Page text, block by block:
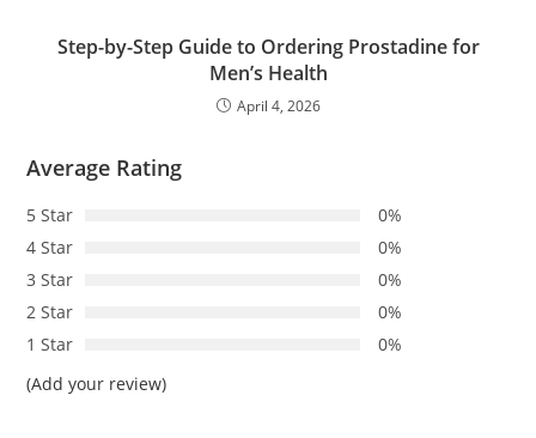
Step-by-Step Guide to Ordering Prostadine for
Men’s Health
April 4, 2026
Average Rating
5 Star
0%
4 Star
0%
3 Star
0%
2 Star
0%
1 Star
0%
(Add your review)